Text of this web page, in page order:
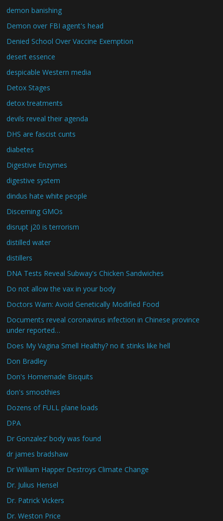
demon banishing
Demon over FBI agent's head
Denied School Over Vaccine Exemption
desert essence
despicable Western media
Detox Stages
detox treatments
devils reveal their agenda
DHS are fascist cunts
diabetes
Digestive Enzymes
digestive system
dindus hate white people
Discerning GMOs
disrupt j20 is terrorism
distilled water
distillers
DNA Tests Reveal Subway's Chicken Sandwiches
Do not allow the vax in your body
Doctors Warn: Avoid Genetically Modified Food
Documents reveal coronavirus infection in Chinese province
under reported…
Does My Vagina Smell Healthy? no it stinks like hell
Don Bradley
Don's Homemade Bisquits
don's smoothies
Dozens of FULL plane loads
DPA
Dr Gonzalez’ body was found
dr james bradshaw
Dr William Happer Destroys Climate Change
Dr. Julius Hensel
Dr. Patrick Vickers
Dr. Weston Price